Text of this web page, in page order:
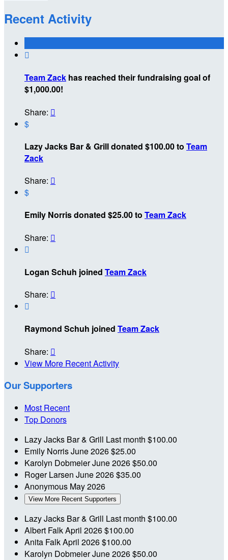
Recent Activity

Team Zack has reached their fundraising goal of
$1,000.00!
Share: 
$
Lazy Jacks Bar & Grill donated $100.00 to Team
Zack
Share: 
$
Emily Norris donated $25.00 to Team Zack
Share: 

Logan Schuh joined Team Zack
Share: 

Raymond Schuh joined Team Zack
Share: 
View More Recent Activity
Our Supporters
Most Recent
Top Donors
Lazy Jacks Bar & Grill Last month $100.00
Emily NorrisJune 2026$25.00
Karolyn DobmeierJune 2026$50.00
Roger Larsen June 2026$35.00
Anonymous May 2026
View More Recent Supporters
Lazy Jacks Bar & Grill Last month $100.00
Albert FalkApril 2026$100.00
Anita FalkApril 2026$100.00
Karolyn DobmeierJune 2026$50.00